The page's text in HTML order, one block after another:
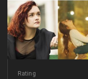
Rating